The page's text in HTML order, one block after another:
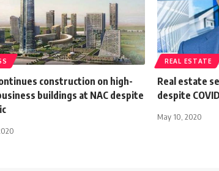
construction on high-
buildings at NAC despite
REAL ESTATE
Real estate
despite
May 10, 2020